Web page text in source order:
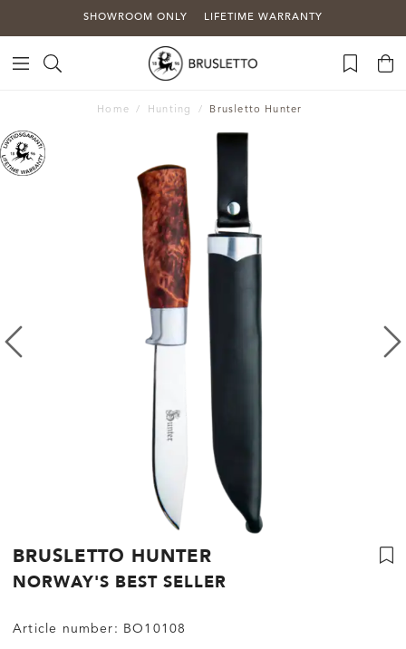
SHOWROOM ONLY LIFETIME WARRANTY
Home Hunting Brusletto Hunter
BRUSLETTO HUNTER
NORWAY'S BEST SELLER
Article number: BO10108